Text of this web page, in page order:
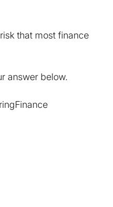
that most finance
answer below.